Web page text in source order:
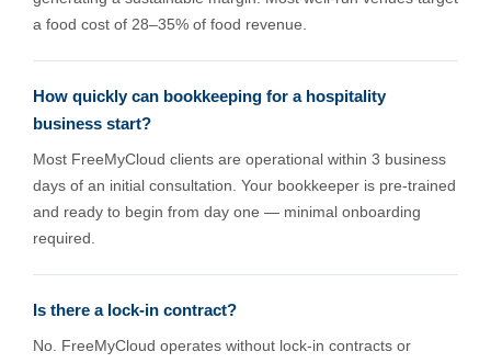
a food cost of 28–35% of food revenue.
How quickly can bookkeeping for a hospitality
business start?
Most FreeMyCloud clients are operational within 3 business
days of an initial consultation. Your bookkeeper is pre-trained
and ready to begin from day one — minimal onboarding
required.
Is there a lock-in contract?
No. FreeMyCloud operates without lock-in contracts or